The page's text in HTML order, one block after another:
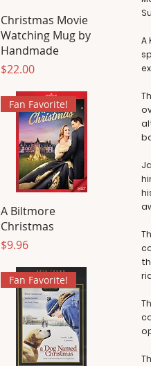
Christmas Movie
Watching Mug by
Handmade
Price
$22.00
Fan Favorite!
A Biltmore
Christmas
Price
$9.96
Fan Favorite!
A